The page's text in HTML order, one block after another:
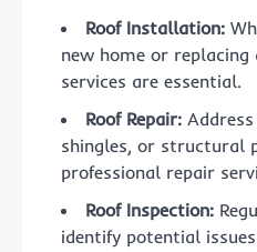
Roof Installation:
new home or
services are essential.
Roof Repair:
shingles, or structural
professional repair
Roof Inspection:
identify potential